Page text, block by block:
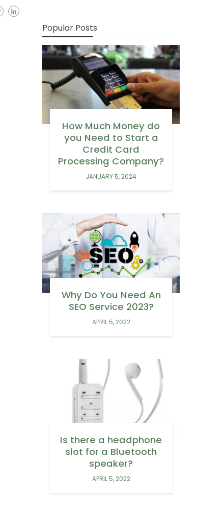
Popular Posts
How Much Money do
you Need to Start a
Credit Card
Processing Company?
JANUARY 5, 2024
Why Do You Need An
SEO Service 2023?
APRIL 5, 2022
Is there a headphone
slot for a Bluetooth
speaker?
APRIL 5, 2022